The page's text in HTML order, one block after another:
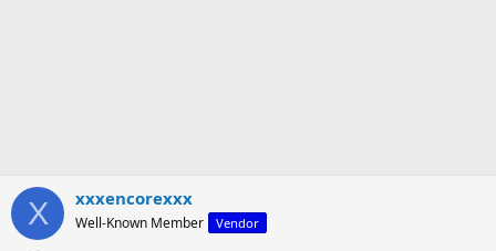
X xxxencorexxx
Well-Known Member Vendor